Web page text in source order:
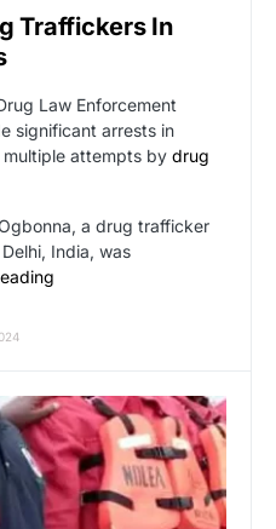
Traffickers In
Law Enforcement
significant arrests in
attempts by drug
a drug trafficker
India, was